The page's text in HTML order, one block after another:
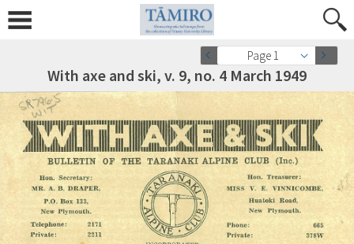
Page 1
With axe and ski, v. 9, no. 4 March 1949